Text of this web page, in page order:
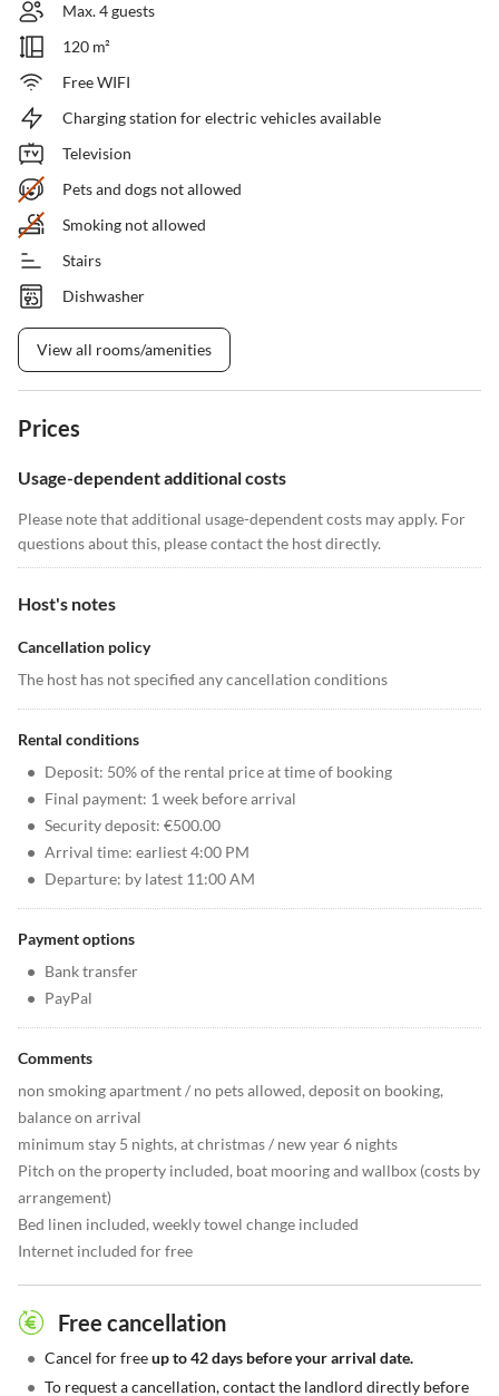
Max. 4 guests
120 m²
Free WIFI
Charging station for electric vehicles available
Television
Pets and dogs not allowed
Smoking not allowed
Stairs
Dishwasher
View all rooms/amenities
Prices
Usage-dependent additional costs
Please note that additional usage-dependent costs may apply. For
questions about this, please contact the host directly.
Host's notes
Cancellation policy
The host has not specified any cancellation conditions
Rental conditions
• Deposit: 50% of the rental price at time of booking
• Final payment: 1 week before arrival
• Security deposit: €500.00
• Arrival time: earliest 4:00 PM
• Departure: by latest 11:00 AM
Payment options
• Bank transfer
• PayPal
Comments
non smoking apartment / no pets allowed, deposit on booking,
balance on arrival
minimum stay 5 nights, at christmas / new year 6 nights
Pitch on the property included, boat mooring and wallbox (costs by
arrangement)
Bed linen included, weekly towel change included
Internet included for free
Free cancellation
• Cancel for freeup to 42 days before your arrival date.
• To request a cancellation, contact the landlord directly before